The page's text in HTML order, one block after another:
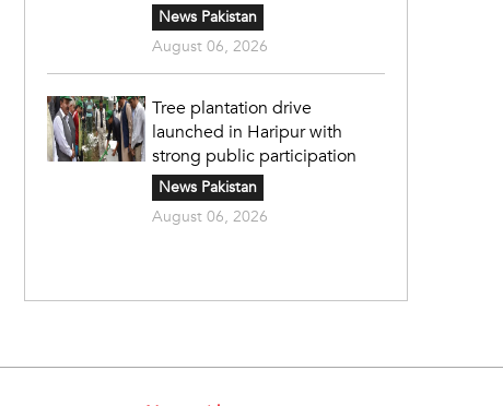
News Pakistan
August 06, 2026
Tree plantation drive
launched in Haripur with
strong public participation
News Pakistan
August 06, 2026